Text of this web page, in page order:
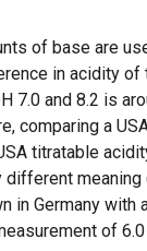
of base are
in acidity of
7.0 and 8.2 is
comparing a
titratable
different
in Germany with
of